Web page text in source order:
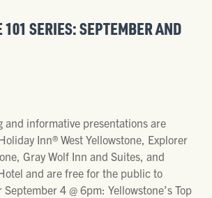
101 SERIES: SEPTEMBER AND
and informative presentations are
Inn® West Yellowstone, Explorer
Gray Wolf Inn and Suites, and
and are free for the public to
4 @ 6pm: Yellowstone’s Top